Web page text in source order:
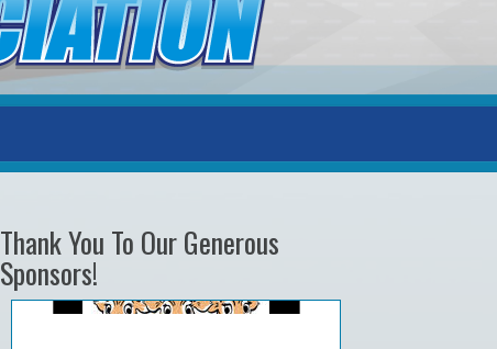
Thank You To Our Generous
Sponsors!